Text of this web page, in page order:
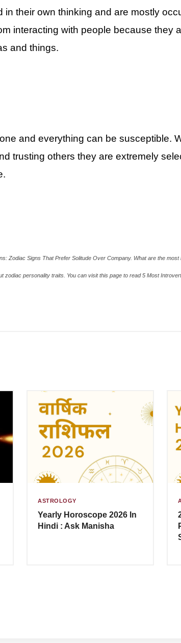
in their own thinking and are mostly
interacting with people because they
and things.
and everything can be susceptible.
trusting others they are extremely
Zodiac Signs That Prefer Solitude Over Company. What are the
zodiac personality traits. You can visit this page to read 5 Most
ASTROLOGY
Yearly Horoscope 2026 In
Hindi : Ask Manisha